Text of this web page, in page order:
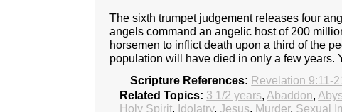
The sixth trumpet judgement releases four
angels command an angelic host of 200
horsemen to inflict death upon a third of the
population will have died in only a few years.
Scripture References: Revelation 9:11-21
Related Topics: 3 1/2 years,Abaddon,
Holy Spirit, Idolatry, Jesus, Murder, Sexual